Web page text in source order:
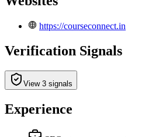
https://courseconnect.in
Verification Signals
View 3 signals
Experience